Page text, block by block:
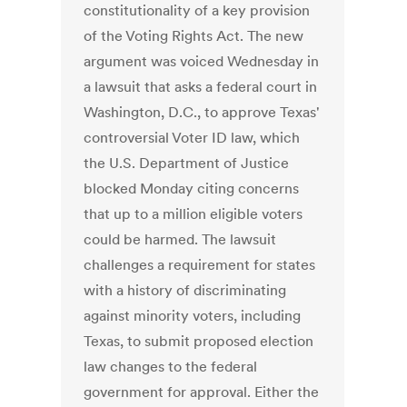
constitutionality of a key provision
of the Voting Rights Act. The new
argument was voiced Wednesday in
a lawsuit that asks a federal court in
Washington, D.C., to approve Texas'
controversial Voter ID law, which
the U.S. Department of Justice
blocked Monday citing concerns
that up to a million eligible voters
could be harmed. The lawsuit
challenges a requirement for states
with a history of discriminating
against minority voters, including
Texas, to submit proposed election
law changes to the federal
government for approval. Either the